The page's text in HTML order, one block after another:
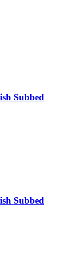
Subbed
Subbed